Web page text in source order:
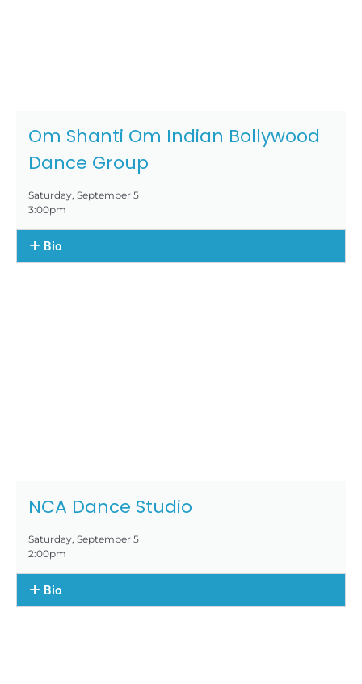
Om Shanti Om Indian Bollywood
Dance Group
Saturday, September 5
3:00pm
Bio
NCA Dance Studio
Saturday, September 5
2:00pm
Bio